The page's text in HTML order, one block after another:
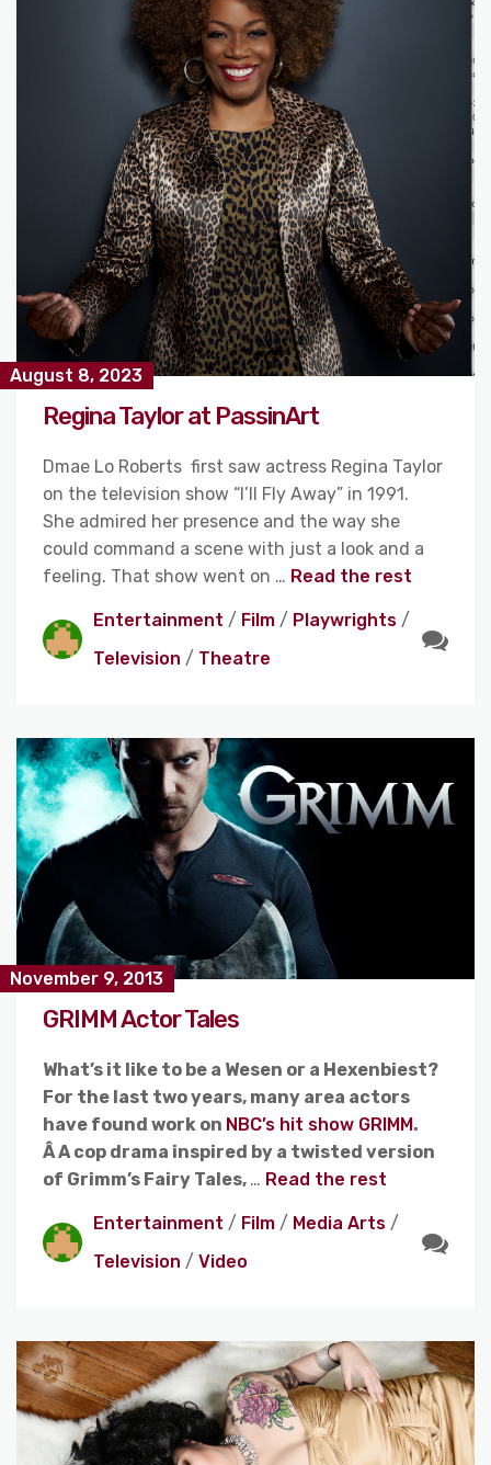
August 8, 2023
Regina Taylor at PassinArt
Dmae Lo Roberts first saw actress Regina Taylor
on the television show “I’ll Fly Away” in 1991.
She admired her presence and the way she
could command a scene with just a look and a
feeling. That show went on … Read the rest
Entertainment / Film / Playwrights /
Television / Theatre
November 9, 2013
GRIMM Actor Tales
What’s it like to be a Wesen or a Hexenbiest?
For the last two years, many area actors
have found work on NBC’s hit show GRIMM.
Â A cop drama inspired by a twisted version
of Grimm’s Fairy Tales, … Read the rest
Entertainment / Film / Media Arts /
Television / Video